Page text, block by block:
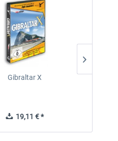
Gibraltar X
19,11 € *